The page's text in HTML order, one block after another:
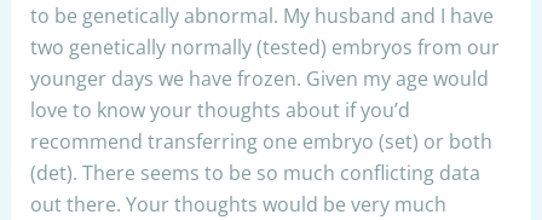
to be genetically abnormal. My husband and I have
two genetically normally (tested) embryos from our
younger days we have frozen. Given my age would
love to know your thoughts about if you’d
recommend transferring one embryo (set) or both
(det). There seems to be so much conflicting data
out there. Your thoughts would be very much